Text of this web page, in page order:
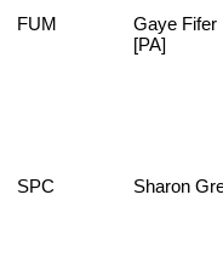
FUM
Gaye Fifer
[PA]
SPC Sharon